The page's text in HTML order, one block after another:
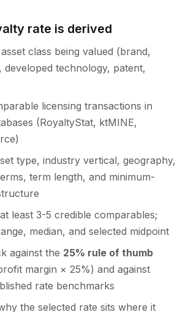
rate is derived
class being valued (brand,
developed technology, patent,
licensing transactions in
(RoyaltyStat, ktMINE,
type, industry vertical, geography,
term length, and minimum-
least 3-5 credible comparables;
median, and selected midpoint
against the 25% rule of thumb
margin × 25%) and against
rate benchmarks
the selected rate sits where it